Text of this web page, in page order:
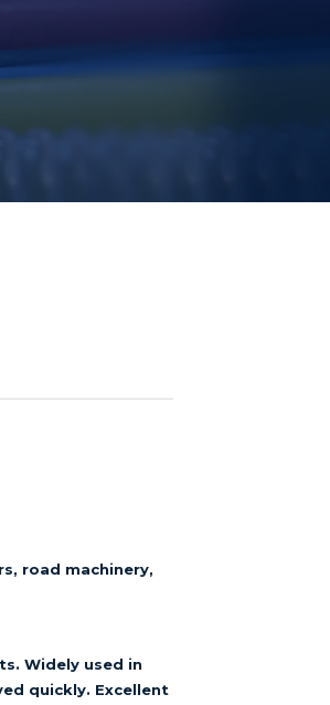
road machinery,
Widely used in
quickly. Excellent